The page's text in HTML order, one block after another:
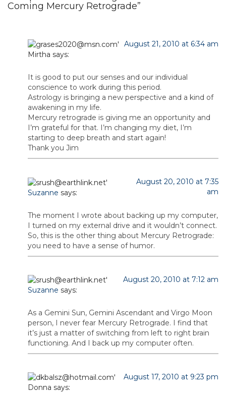
Coming Mercury Retrograde”
Mirtha says:
August 21, 2010 at 6:34 am
It is good to put our senses and our individual
conscience to work during this period.
Astrology is bringing a new perspective and a kind of
awakening in my life.
Mercury retrograde is giving me an opportunity and
I’m grateful for that. I’m changing my diet, I’m
starting to deep breath and start again!
Thank you Jim
Suzanne says:
August 20, 2010 at 7:35
am
The moment I wrote about backing up my computer,
I turned on my external drive and it wouldn’t connect.
So, this is the other thing about Mercury Retrograde:
you need to have a sense of humor.
Suzanne says:
August 20, 2010 at 7:12 am
As a Gemini Sun, Gemini Ascendant and Virgo Moon
person, I never fear Mercury Retrograde. I find that
it’s just a matter of switching from left to right brain
functioning. And I back up my computer often.
Donna says:
August 17, 2010 at 9:23 pm